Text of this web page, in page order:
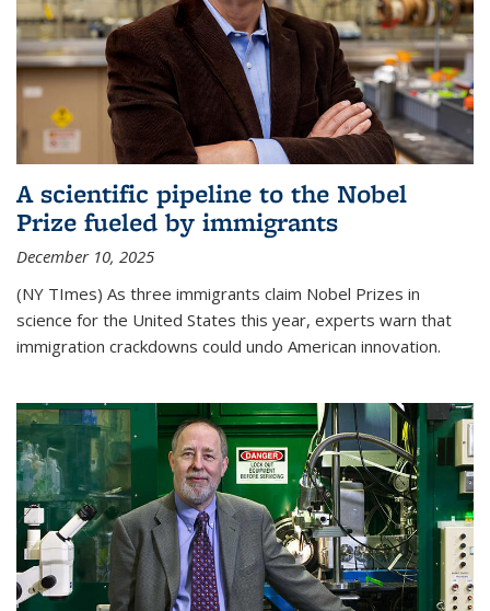
A scientific pipeline to the Nobel
Prize fueled by immigrants
December 10, 2025
(NY TImes) As three immigrants claim Nobel Prizes in
science for the United States this year, experts warn that
immigration crackdowns could undo American innovation.